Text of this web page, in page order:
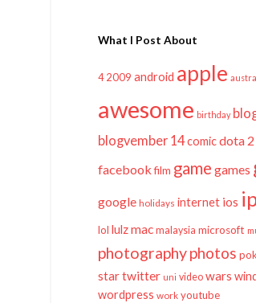
What I Post About
4 2009 android apple
awesome birthday
blogvember 14comicdota 2
facebook film game games
google holidays internet ios
lol lulzmac malaysia microsoft
photographyphotos
startwitter uni video wars
wordpress work youtube